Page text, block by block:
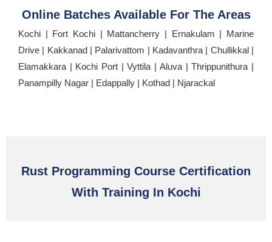
Online Batches Available For The Areas
Kochi | Fort Kochi | Mattancherry | Ernakulam | Marine
Drive | Kakkanad | Palarivattom | Kadavanthra | Chullikkal |
Elamakkara | Kochi Port | Vyttila | Aluva | Thrippunithura |
Panampilly Nagar | Edappally | Kothad | Njarackal
Rust Programming Course Certification
With Training In Kochi